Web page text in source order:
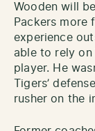
Wooden will
Packers more
experience
able to rely
player. He
Tigers’
rusher on the